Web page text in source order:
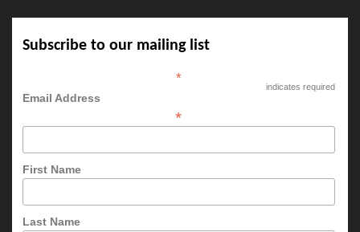
Subscribe to our mailing list
*
indicates required
Email Address
*
First Name
Last Name